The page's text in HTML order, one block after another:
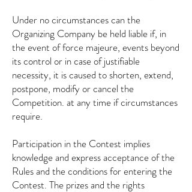
Under no circumstances can the
Organizing Company be held liable if, in
the event of force majeure, events beyond
its control or in case of justifiable
necessity, it is caused to shorten, extend,
postpone, modify or cancel the
Competition. at any time if circumstances
require.
Participation in the Contest implies
knowledge and express acceptance of the
Rules and the conditions for entering the
Contest. The prizes and the rights